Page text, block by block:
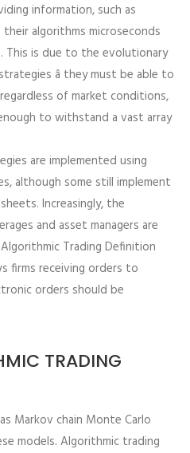
information, such as
algorithms microseconds
is due to the evolutionary
â they must be able to
of market conditions,
to withstand a vast array
are implemented using
although some still implement
Increasingly, the
and asset managers are
Trading Definition
firms receiving orders to
orders should be
TRADING
Markov chain Monte Carlo
models. Algorithmic trading